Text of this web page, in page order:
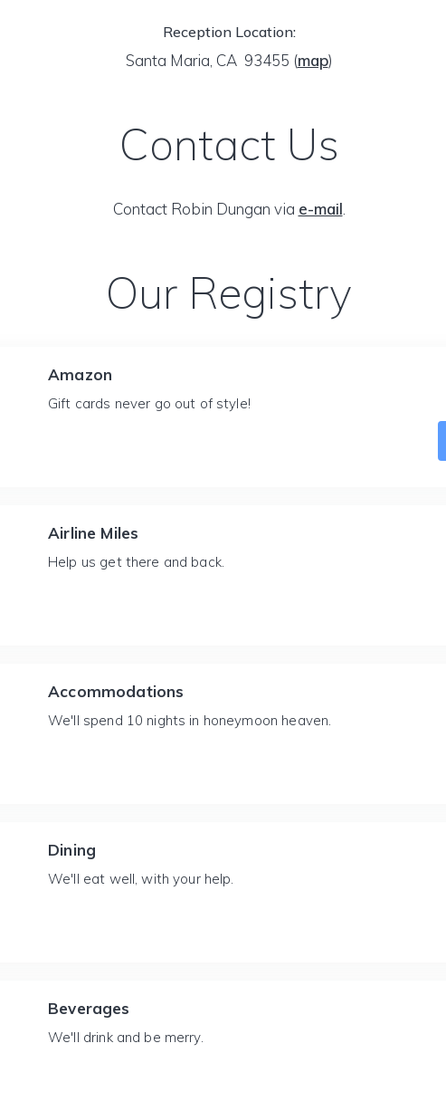
Reception Location:
Santa Maria, CA 93455 (map)
Contact Us
Contact Robin Dungan via e-mail
Our Registry
Amazon
Gift cards never go out of style!
Airline Miles
Help us get there and back.
Accommodations
We'll spend 10 nights in honeymoon heaven.
Dining
We'll eat well, with your help.
Beverages
We'll drink and be merry.